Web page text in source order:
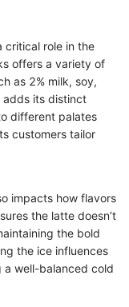
critical role in the
offers a variety of
as 2% milk, soy,
adds its distinct
different palates
customers tailor
impacts how flavors
the latte doesn’t
the bold
the ice influences
well-balanced cold